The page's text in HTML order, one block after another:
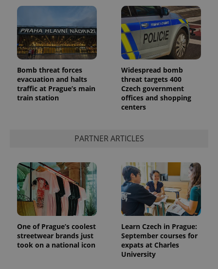
Bomb threat forces
evacuation and halts
traffic at Prague’s main
train station
Widespread bomb
threat targets 400
Czech government
offices and shopping
centers
PARTNER ARTICLES
One of Prague’s coolest
streetwear brands just
took on a national icon
Learn Czech in Prague:
September courses for
expats at Charles
University
ex_polls .expats.cz
add_logo_profile_modal_displayed .expats.cz
Google
Privacy Policy